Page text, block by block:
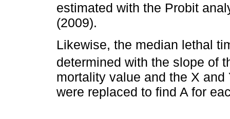
estimated with the Probit
(2009).
Likewise, the median lethal
determined with the slope of
mortality value and the X
were replaced to find A for